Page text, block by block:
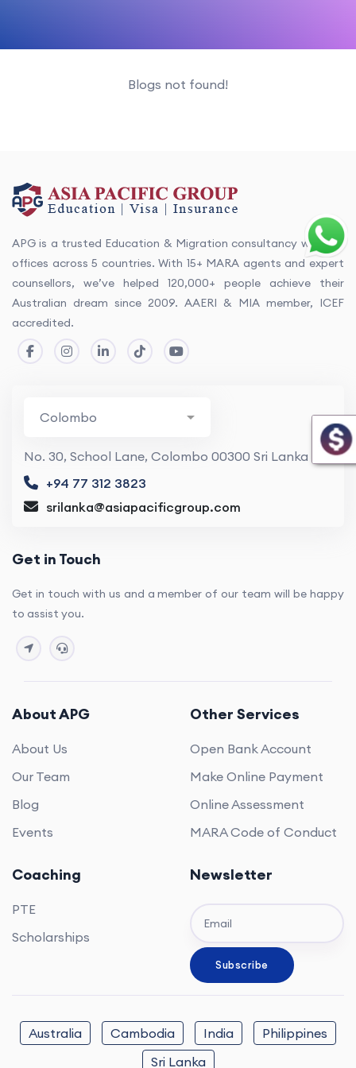
Blogs not found!
APG is a trusted Education & Migration consultancy with 13+
offices across 5 countries. With 15+ MARA agents and expert
counsellors, we’ve helped 120,000+ people achieve their
Australian dream since 2009. AAERI & MIA member, ICEF
accredited.
No. 30, School Lane, Colombo 00300 Sri Lanka
+94 77 312 3823
srilanka@asiapacificgroup.com
Get in Touch
Get in touch with us and a member of our team will be happy
to assist you.
About APG
About Us
Our Team
Blog
Events
Other Services
Open Bank Account
Make Online Payment
Online Assessment
MARA Code of Conduct
Coaching
PTE
Scholarships
Newsletter
Australia Cambodia India
Philippines
Sri Lanka